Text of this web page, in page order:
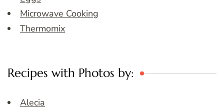
Microwave Cooking
Thermomix
Recipes with Photos by:
Alecia